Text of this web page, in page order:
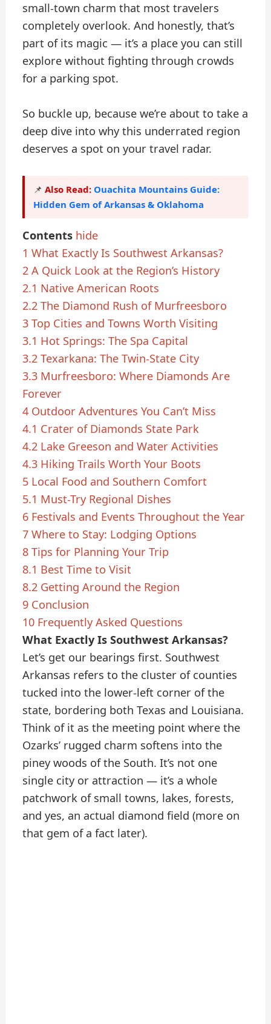
small-town charm that most travelers
completely overlook. And honestly, that’s
part of its magic — it’s a place you can still
explore without fighting through crowds
for a parking spot.
So buckle up, because we’re about to take a
deep dive into why this underrated region
deserves a spot on your travel radar.
📌Also Read: Ouachita Mountains Guide:
Hidden Gem of Arkansas & Oklahoma
Contents hide
1 What Exactly Is Southwest Arkansas?
2 A Quick Look at the Region’s History
2.1 Native American Roots
2.2 The Diamond Rush of Murfreesboro
3 Top Cities and Towns Worth Visiting
3.1 Hot Springs: The Spa Capital
3.2 Texarkana: The Twin-State City
3.3 Murfreesboro: Where Diamonds Are
Forever
4 Outdoor Adventures You Can’t Miss
4.1 Crater of Diamonds State Park
4.2 Lake Greeson and Water Activities
4.3 Hiking Trails Worth Your Boots
5 Local Food and Southern Comfort
5.1 Must-Try Regional Dishes
6 Festivals and Events Throughout the Year
7 Where to Stay: Lodging Options
8 Tips for Planning Your Trip
8.1 Best Time to Visit
8.2 Getting Around the Region
9 Conclusion
10 Frequently Asked Questions
What Exactly Is Southwest Arkansas?
Let’s get our bearings first. Southwest
Arkansas refers to the cluster of counties
tucked into the lower-left corner of the
state, bordering both Texas and Louisiana.
Think of it as the meeting point where the
Ozarks’ rugged charm softens into the
piney woods of the South. It’s not one
single city or attraction — it’s a whole
patchwork of small towns, lakes, forests,
and yes, an actual diamond field (more on
that gem of a fact later).